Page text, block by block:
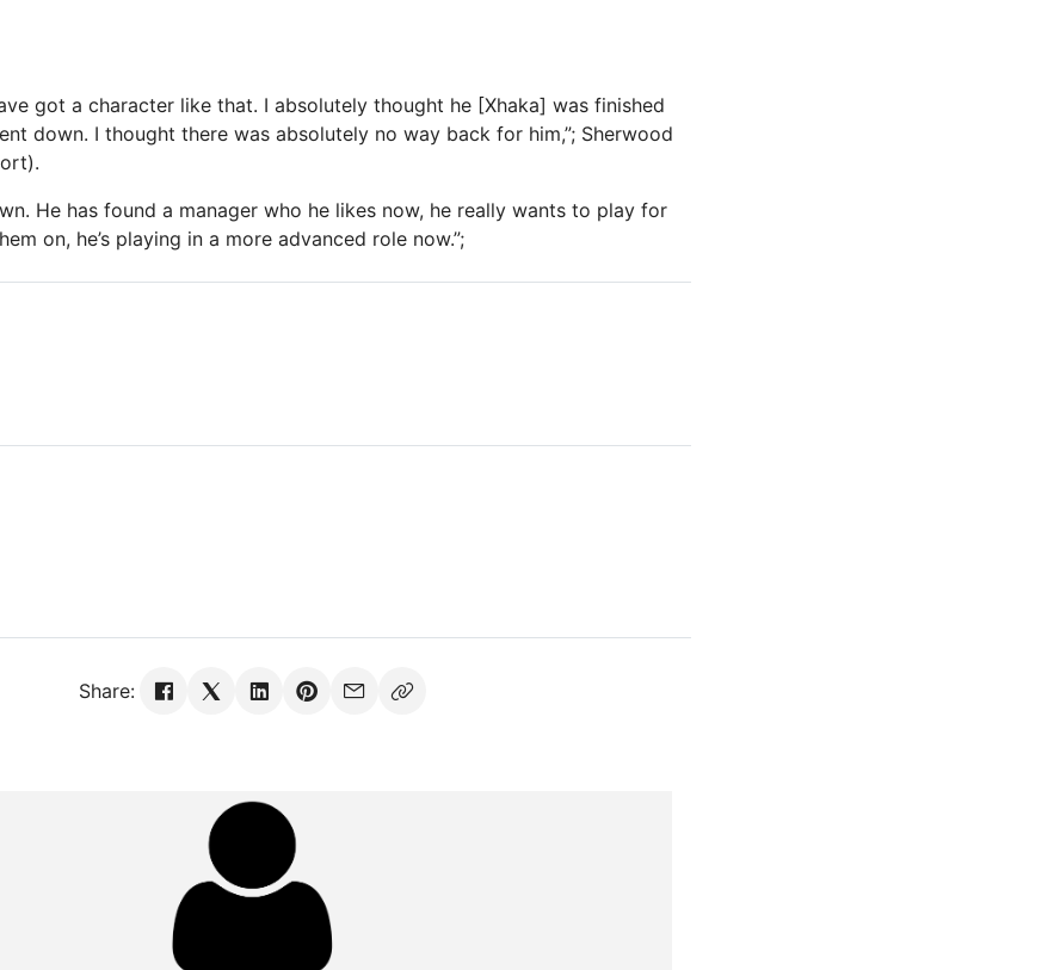
got a character like that. I absolutely thought he [Xhaka] was finished
down. I thought there was absolutely no way back for him,”; Sherwood
He has found a manager who he likes now, he really wants to play for
on, he’s playing in a more advanced role now.”;
Share: